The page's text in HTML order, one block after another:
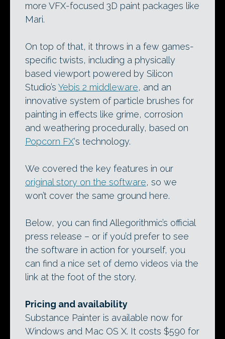
more VFX-focused 3D paint packages like
Mari.
On top of that, it throws in a few games-
specific twists, including a physically
based viewport powered by Silicon
Studio’s Yebis 2 middleware, and an
innovative system of particle brushes for
painting in effects like grime, corrosion
and weathering procedurally, based on
Popcorn FX‘s technology.
We covered the key features in our
original story on the software, so we
won’t cover the same ground here.
Below, you can find Allegorithmic’s official
press release – or if you’d prefer to see
the software in action for yourself, you
can find a nice set of demo videos via the
link at the foot of the story.
Pricing and availability
Substance Painter is available now for
Windows and Mac OS X. It costs $590 for